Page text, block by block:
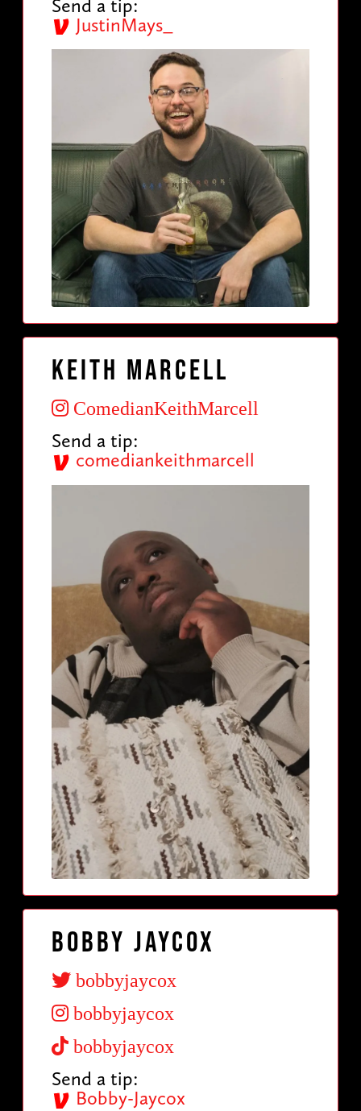
Send a tip:
JustinMays_
Keith Marcell
ComedianKeithMarcell
Send a tip:
comediankeithmarcell
Bobby Jaycox
bobbyjaycox
bobbyjaycox
bobbyjaycox
Send a tip:
Bobby-Jaycox